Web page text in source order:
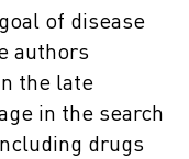
of disease
authors
the late
in the search
drugs